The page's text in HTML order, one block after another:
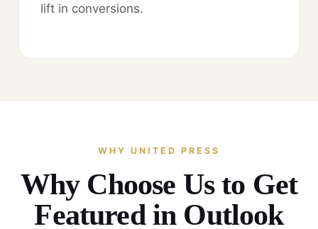
lift in conversions.
WHY UNITED PRESS
Why Choose Us to Get
Featured in Outlook